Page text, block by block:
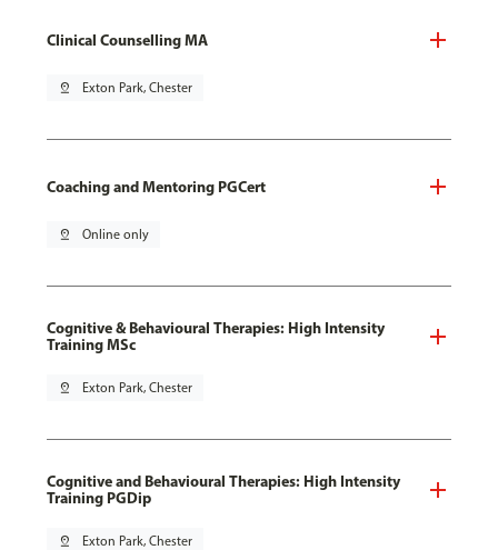
Clinical Counselling MA
pin_drop Exton Park, Chester
Coaching and Mentoring PGCert
pin_drop Online only
Cognitive & Behavioural Therapies: High Intensity
Training MSc
pin_drop Exton Park, Chester
Cognitive and Behavioural Therapies: High Intensity
Training PGDip
pin_drop Exton Park, Chester